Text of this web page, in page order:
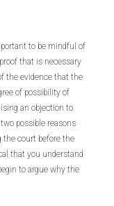
to be mindful of
that is necessary
the evidence that the
of possibility of
an objection to
possible reasons
the court before the
that you understand
to argue why the